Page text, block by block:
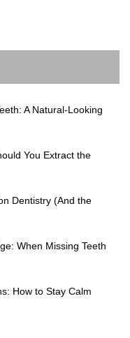
A Natural-Looking
You Extract the
Dentistry (And the
When Missing Teeth
How to Stay Calm